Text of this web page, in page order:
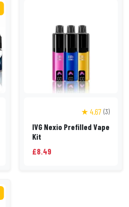
★ 4.67 (3)
IVG Nexio Prefilled Vape
Kit
£8.49